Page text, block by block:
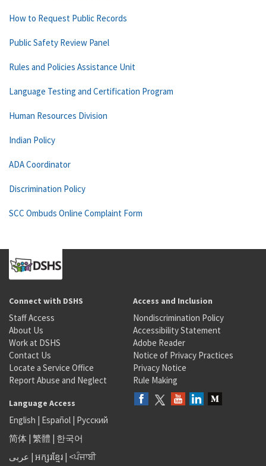
How to Request Public Records
Public Safety Review Panel
Rules and Policies Assistance Unit
Language Testing and Certification Program
Human Resources Division
Indian Policy
ADA Coordinator
Discrimination Policy
SCC Ombuds Online Complaint Form
Connect with DSHS
Staff Access
About Us
Work at DSHS
Contact Us
Locate a Service Office
Report Abuse and Neglect
Access and Inclusion
Nondiscrimination Policy
Accessibility Statement
Adobe Reader
Notice of Privacy Practices
Privacy Notice
Rule Making
Language Access
English | Español | Русский
简体 | 繁體 | 한국어
عربى | អក្សរខ្មែរ | <ਪੰਜਾਬੀ